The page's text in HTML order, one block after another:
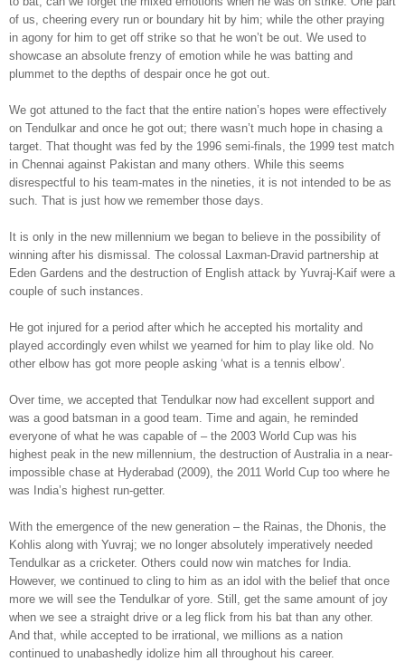
of us, cheering every run or boundary hit by him; while the other praying
in agony for him to get off strike so that he won’t be out. We used to
showcase an absolute frenzy of emotion while he was batting and
plummet to the depths of despair once he got out.
We got attuned to the fact that the entire nation’s hopes were effectively
on Tendulkar and once he got out; there wasn’t much hope in chasing a
target. That thought was fed by the 1996 semi-finals, the 1999 test match
in Chennai against Pakistan and many others. While this seems
disrespectful to his team-mates in the nineties, it is not intended to be as
such. That is just how we remember those days.
It is only in the new millennium we began to believe in the possibility of
winning after his dismissal. The colossal Laxman-Dravid partnership at
Eden Gardens and the destruction of English attack by Yuvraj-Kaif were a
couple of such instances.
He got injured for a period after which he accepted his mortality and
played accordingly even whilst we yearned for him to play like old. No
other elbow has got more people asking ‘what is a tennis elbow’.
Over time, we accepted that Tendulkar now had excellent support and
was a good batsman in a good team. Time and again, he reminded
everyone of what he was capable of – the 2003 World Cup was his
highest peak in the new millennium, the destruction of Australia in a near-
impossible chase at Hyderabad (2009), the 2011 World Cup too where he
was India’s highest run-getter.
With the emergence of the new generation – the Rainas, the Dhonis, the
Kohlis along with Yuvraj; we no longer absolutely imperatively needed
Tendulkar as a cricketer. Others could now win matches for India.
However, we continued to cling to him as an idol with the belief that once
more we will see the Tendulkar of yore. Still, get the same amount of joy
when we see a straight drive or a leg flick from his bat than any other.
And that, while accepted to be irrational, we millions as a nation
continued to unabashedly idolize him all throughout his career.